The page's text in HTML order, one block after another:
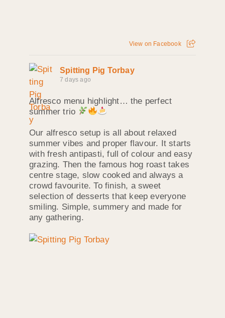
View on Facebook
Spitting Pig Torbay
7 days ago
Alfresco menu highlight… the perfect
summer trio
Our alfresco setup is all about relaxed
summer vibes and proper flavour. It starts
with fresh antipasti, full of colour and easy
grazing. Then the famous hog roast takes
centre stage, slow cooked and always a
crowd favourite. To finish, a sweet
selection of desserts that keep everyone
smiling. Simple, summery and made for
any gathering.